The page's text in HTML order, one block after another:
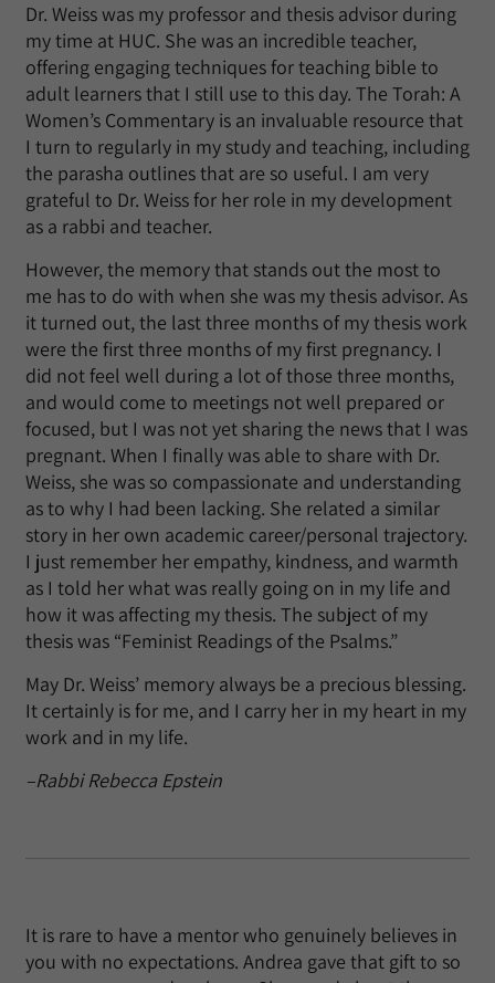
Dr. Weiss was my professor and thesis advisor during
my time at HUC. She was an incredible teacher,
offering engaging techniques for teaching bible to
adult learners that I still use to this day. The Torah: A
Women’s Commentary is an invaluable resource that
I turn to regularly in my study and teaching, including
the parasha outlines that are so useful. I am very
grateful to Dr. Weiss for her role in my development
as a rabbi and teacher.
However, the memory that stands out the most to
me has to do with when she was my thesis advisor. As
it turned out, the last three months of my thesis work
were the first three months of my first pregnancy. I
did not feel well during a lot of those three months,
and would come to meetings not well prepared or
focused, but I was not yet sharing the news that I was
pregnant. When I finally was able to share with Dr.
Weiss, she was so compassionate and understanding
as to why I had been lacking. She related a similar
story in her own academic career/personal trajectory.
I just remember her empathy, kindness, and warmth
as I told her what was really going on in my life and
how it was affecting my thesis. The subject of my
thesis was “Feminist Readings of the Psalms.”
May Dr. Weiss’ memory always be a precious blessing.
It certainly is for me, and I carry her in my heart in my
work and in my life.
–Rabbi Rebecca Epstein
It is rare to have a mentor who genuinely believes in
you with no expectations. Andrea gave that gift to so